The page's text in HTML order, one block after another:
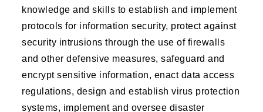
knowledge and skills to establish and implement
protocols for information security, protect against
security intrusions through the use of firewalls
and other defensive measures, safeguard and
encrypt sensitive information, enact data access
regulations, design and establish virus protection
systems, implement and oversee disaster